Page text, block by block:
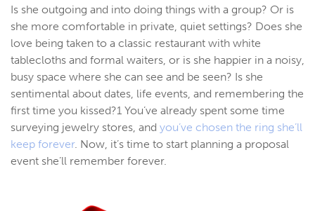
Is she outgoing and into doing things with a group? Or is
she more comfortable in private, quiet settings? Does she
love being taken to a classic restaurant with white
tablecloths and formal waiters, or is she happier in a noisy,
busy space where she can see and be seen? Is she
sentimental about dates, life events, and remembering the
first time you kissed?1 You’ve already spent some time
surveying jewelry stores, and you’ve chosen the ring she’ll
keep forever. Now, it’s time to start planning a proposal
event she’ll remember forever.